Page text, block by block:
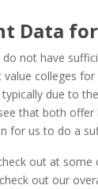
Data for
not have
colleges
typically due to
that both
for us to do a
out at
out our